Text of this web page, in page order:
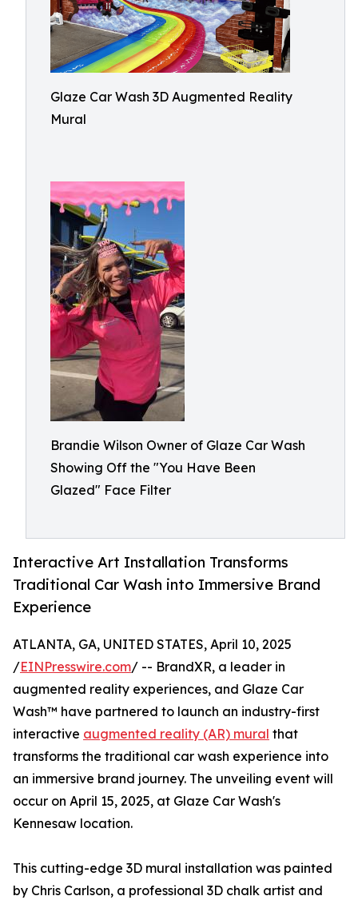
Glaze Car Wash 3D Augmented Reality
Mural
Brandie Wilson Owner of Glaze Car Wash
Showing Off the "You Have Been
Glazed" Face Filter
Interactive Art Installation Transforms
Traditional Car Wash into Immersive Brand
Experience
ATLANTA, GA, UNITED STATES, April 10, 2025
/EINPresswire.com/ -- BrandXR, a leader in
augmented reality experiences, and Glaze Car
Wash™ have partnered to launch an industry-first
interactive augmented reality (AR) mural that
transforms the traditional car wash experience into
an immersive brand journey. The unveiling event will
occur on April 15, 2025, at Glaze Car Wash's
Kennesaw location.
This cutting-edge 3D mural installation was painted
by Chris Carlson, a professional 3D chalk artist and